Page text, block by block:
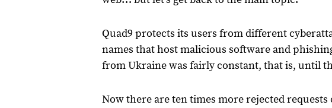
Quad9 protects its users from different
names that host malicious software and
from Ukraine was fairly constant, that is, until
Now there are ten times more rejected